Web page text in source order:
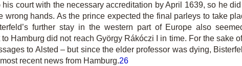
his court with the necessary accreditation by April 1639, so he
wrong hands. As the prince expected the final parleys to take
further stay in the western part of Europe also
Hamburg did not reach György Rákóczi I in time. For the sake
to Alsted – but since the elder professor was dying,
recent news from Hamburg.26